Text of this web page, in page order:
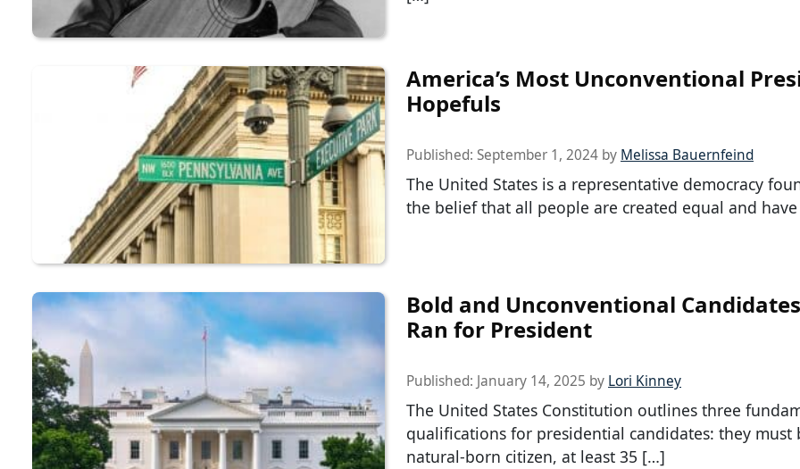
America’s Most Unconventional
Hopefuls
Published: September 1, 2024 by Melissa Bauernfeind
The United States is a representative democracy
the belief that all people are created equal and
Bold and Unconventional
Ran for President
Published: January 14, 2025 by Lori Kinney
The United States Constitution outlines three
qualifications for presidential candidates: they must
natural-born citizen, at least 35 […]